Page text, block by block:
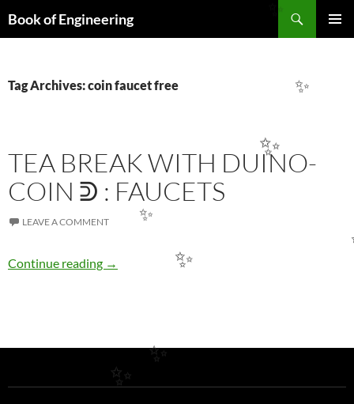
Book of Engineering
Tag Archives: coin faucet free
TEA BREAK WITH DUINO-
COIN ᕲ : FAUCETS
LEAVE A COMMENT
Continue reading TEA BREAK WITH DUINO-COIN ᕲ :
→
✨
✨
✨
✨
✨
✨